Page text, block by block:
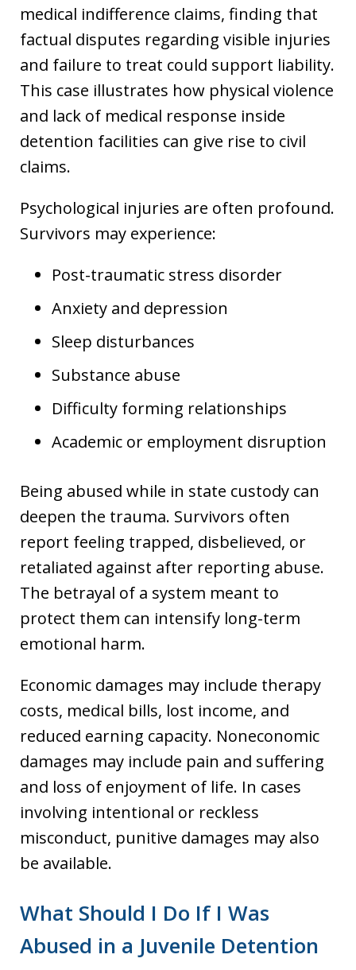
medical indifference claims, finding that
factual disputes regarding visible injuries
and failure to treat could support liability.
This case illustrates how physical violence
and lack of medical response inside
detention facilities can give rise to civil
claims.
Psychological injuries are often profound.
Survivors may experience:
Post-traumatic stress disorder
Anxiety and depression
Sleep disturbances
Substance abuse
Difficulty forming relationships
Academic or employment disruption
Being abused while in state custody can
deepen the trauma. Survivors often
report feeling trapped, disbelieved, or
retaliated against after reporting abuse.
The betrayal of a system meant to
protect them can intensify long-term
emotional harm.
Economic damages may include therapy
costs, medical bills, lost income, and
reduced earning capacity. Noneconomic
damages may include pain and suffering
and loss of enjoyment of life. In cases
involving intentional or reckless
misconduct, punitive damages may also
be available.
What Should I Do If I Was
Abused in a Juvenile Detention